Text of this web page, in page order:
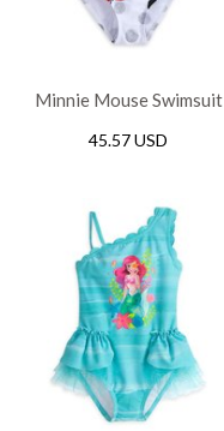
Minnie Mouse Swimsuit
45.57 USD